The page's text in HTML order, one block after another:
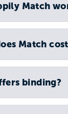
Match
Match
binding?